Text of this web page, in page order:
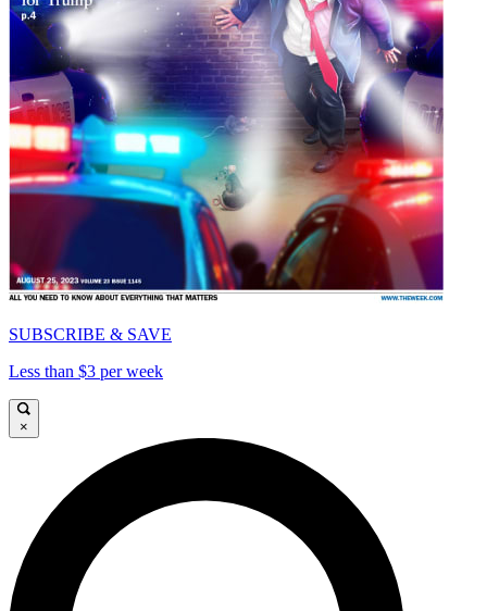
SUBSCRIBE & SAVE
Less than $3 per week
×